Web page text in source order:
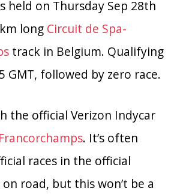
held on Thursday Sep 28th
long Circuit de Spa-
track in Belgium. Qualifying
GMT, followed by zero race.
the official Verizon Indycar
. It’s often
races in the official
road, but this won’t be a